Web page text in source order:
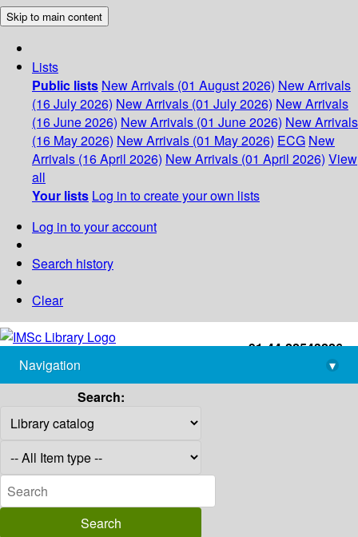
Skip to main content
Lists
Public lists New Arrivals (01 August 2026) New Arrivals
(16 July 2026) New Arrivals (01 July 2026) New Arrivals
(16 June 2026) New Arrivals (01 June 2026) New Arrivals
(16 May 2026) New Arrivals (01 May 2026) ECG New
Arrivals (16 April 2026) New Arrivals (01 April 2026) View
all
Your lists Log in to create your own lists
Log in to your account
Search history
Clear
+91-44-22543226
library@imsc.res.in
Navigation
▾
Search: